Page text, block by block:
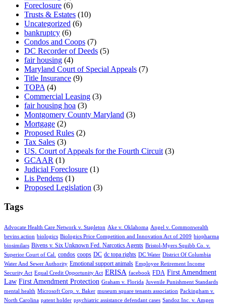
Foreclosure (6)
Trusts & Estates (10)
Uncategorized (6)
bankruptcy (6)
Condos and Coops (7)
DC Recorder of Deeds (5)
fair housing (4)
Maryland Court of Special Appeals (7)
Title Insurance (9)
TOPA (4)
Commercial Leasing (3)
fair housing hoa (3)
Montgomery County Maryland (3)
Mortgage (2)
Proposed Rules (2)
Tax Sales (3)
US. Court of Appeals for the Fourth Circuit (3)
GCAAR (1)
Judicial Foreclosure (1)
Lis Pendens (1)
Proposed Legislation (3)
Tags
Advocate Health Care Network v. Stapleton Ake v. Oklahoma Angel v. Commonwealth
bevins action biologics Biologics Price Competition and Innovation Act of 2009 biopharma
biosimilars Bivens v. Six Unknown Fed. Narcotics Agents Bristol-Myers Squibb Co. v.
Superior Court of Cal.
condos coops DC dc topa rights DC Water District Of Columbia
Water And Sewer Authority Emotional support animals Employee Retirement Income
Security Act Equal Credit Opportunity Act ERISA facebook FDA First Amendment
Law First Amendment Protection Graham v. Florida Juvenile Punishment Standards
mental health Microsoft Corp. v. Baker museum square tenants association Packingham v.
North Carolina patent holder psychiatric assistance defendant cases Sandoz Inc. v. Amgen